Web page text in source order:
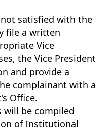
satisfied with the
file a written
Vice
the Vice President
and provide a
complainant with a
Office.
be compiled
of Institutional